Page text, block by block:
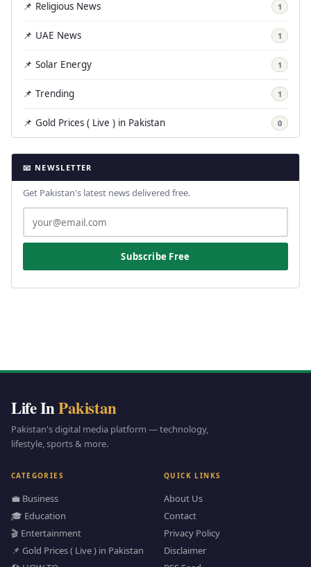
📌 Religious News 1
📌 UAE News 1
📌 Solar Energy 1
📌 Trending 1
📌 Gold Prices ( Live ) in Pakistan 0
📧 NEWSLETTER
Get Pakistan's latest news delivered free.
Subscribe Free
Life InPakistan
Pakistan's digital media platform — technology,
lifestyle, sports & more.
CATEGORIES
💼 Business
🎓 Education
🎬 Entertainment
📌 Gold Prices ( Live ) in Pakistan
QUICK LINKS
About Us
Contact
Privacy Policy
Disclaimer